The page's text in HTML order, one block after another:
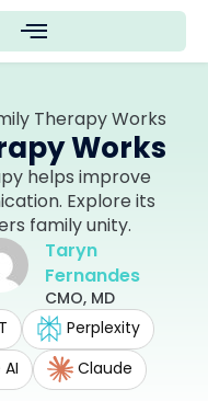
Therapy Works
Works
helps improve
Explore its
family unity.
Taryn
Fernandes
CMO, MD
Perplexity
Claude